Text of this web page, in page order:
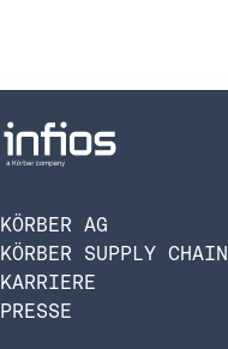
KÖRBER AG
KÖRBER SUPPLY CHAIN
KARRIERE
PRESSE